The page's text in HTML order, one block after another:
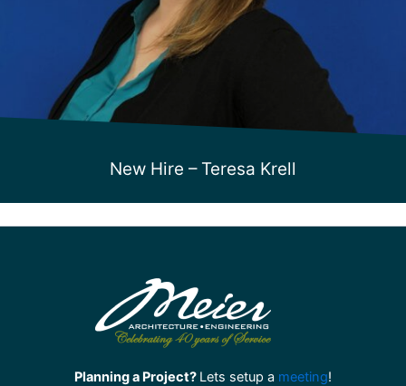
New Hire – Teresa Krell
Planning a Project? Lets setup a meeting!